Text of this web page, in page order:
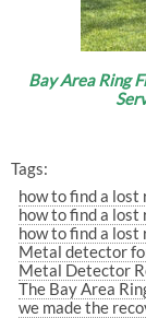
Bay Area Ring
Tags:
how to find a lost
how to find a lost
how to find a lost
Metal detector
Metal Detector
The Bay Area
we made the